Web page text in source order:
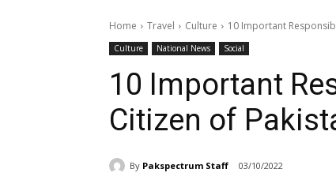
Home Travel Culture 10 Important
Culture National News Social
10 Important
Citizen of
By Pakspectrum Staff 03/10/2022